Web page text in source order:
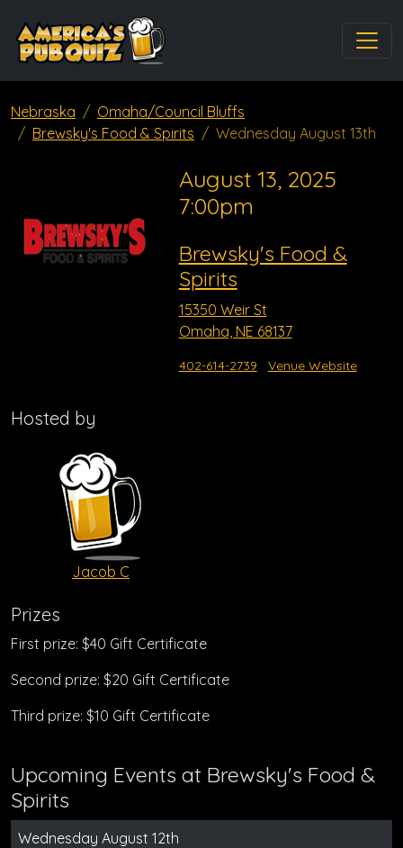
Nebraska
Omaha/Council Bluffs
Brewsky's Food & Spirits
Wednesday August 13th
August 13, 2025
7:00pm
Brewsky's Food &
Spirits
15350 Weir St
Omaha, NE 68137
402-614-2739 Venue Website
Hosted by
Jacob C
Prizes
First prize: $40 Gift Certificate
Second prize: $20 Gift Certificate
Third prize: $10 Gift Certificate
Upcoming Events at Brewsky's Food &
Spirits
Wednesday August 12th